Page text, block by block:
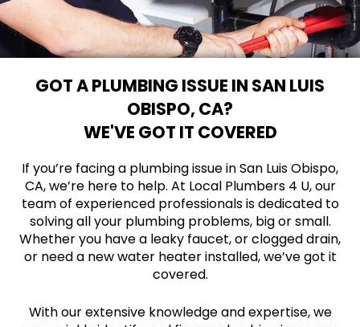
GOT A PLUMBING ISSUE IN SAN LUIS
OBISPO, CA?
WE'VE GOT IT COVERED
If you’re facing a plumbing issue in San Luis Obispo,
CA, we’re here to help. At Local Plumbers 4 U, our
team of experienced professionals is dedicated to
solving all your plumbing problems, big or small.
Whether you have a leaky faucet, or clogged drain,
or need a new water heater installed, we’ve got it
covered.
With our extensive knowledge and expertise, we